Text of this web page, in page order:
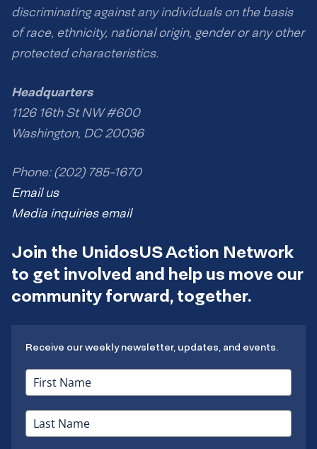
discriminating against any individuals on the basis
of race, ethnicity, national origin, gender or any other
protected characteristics.
Headquarters
1126 16th St NW #600
Washington, DC 20036
Phone: (202) 785-1670
Email us
Media inquiries email
Join the UnidosUS Action Network
to get involved and help us move our
community forward, together.
Receive our weekly newsletter, updates, and events.